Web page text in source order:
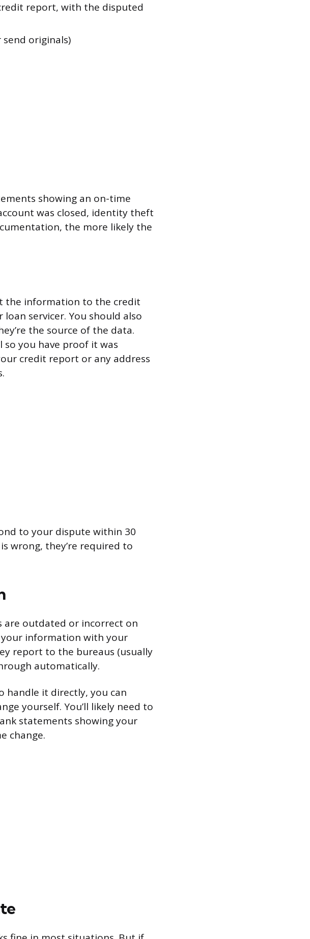
report, with the disputed
send originals)
showing an on-time
was closed, identity theft
the more likely the
the information to the credit
servicer. You should also
the source of the data.
you have proof it was
credit report or any address
to your dispute within 30
wrong, they’re required to
are outdated or incorrect on
information with your
report to the bureaus (usually
automatically.
handle it directly, you can
yourself. You’ll likely need to
statements showing your
change.